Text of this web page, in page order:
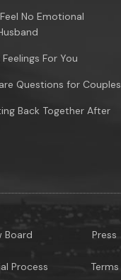
No Emotional
For You
Questions for Couples
Back Together After
Board
Process
Press
Terms